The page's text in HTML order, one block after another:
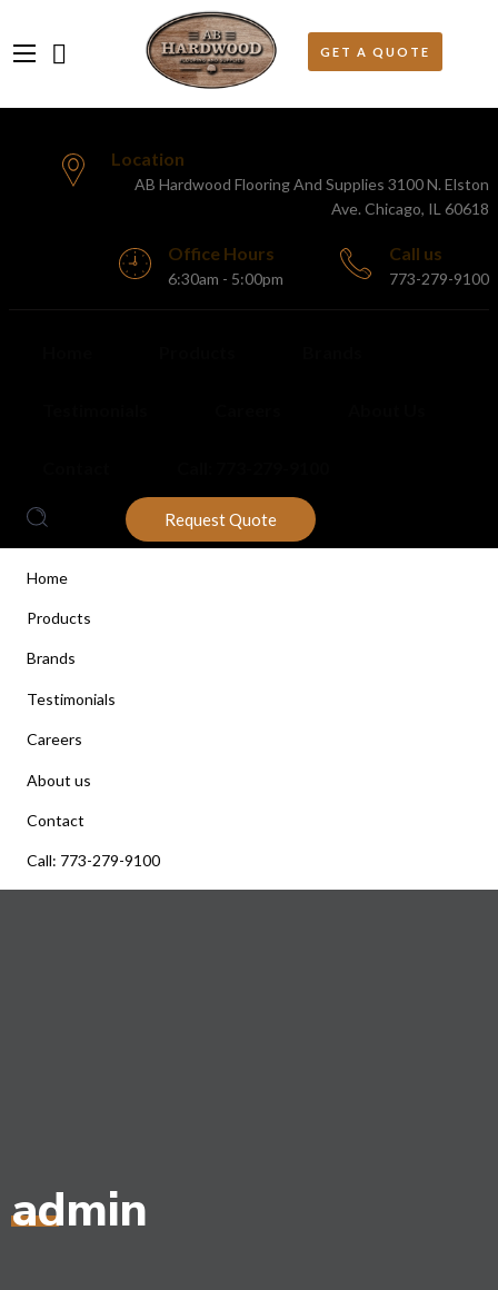
Location
AB Hardwood Flooring And Supplies 3100 N. Elston
Ave. Chicago, IL 60618
Office Hours
6:30am - 5:00pm
Call us
773-279-9100
Request Quote
Home
Products
Brands
Testimonials
Careers
About us
Contact
Call: 773-279-9100
admin